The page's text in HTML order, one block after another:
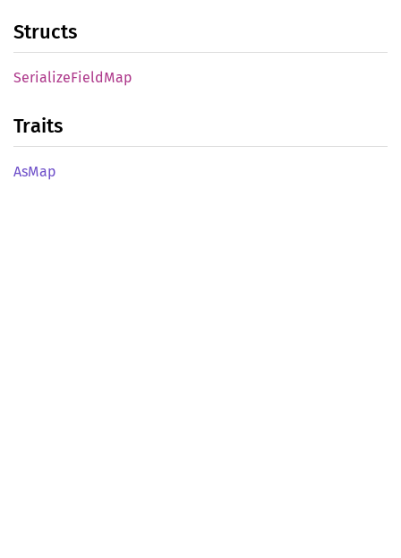
Structs
SerializeFieldMap
Traits
AsMap